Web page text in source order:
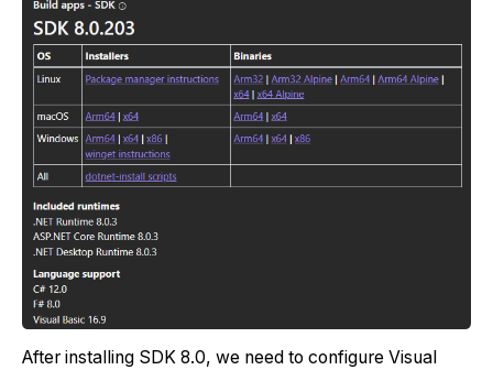
After installing SDK 8.0, we need to configure Visual